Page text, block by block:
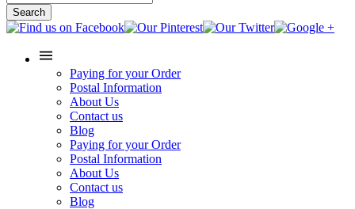
Search
Paying for your Order
Postal Information
About Us
Contact us
Blog
Paying for your Order
Postal Information
About Us
Contact us
Blog